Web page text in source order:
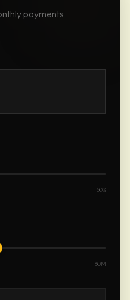
payments
50%
60M